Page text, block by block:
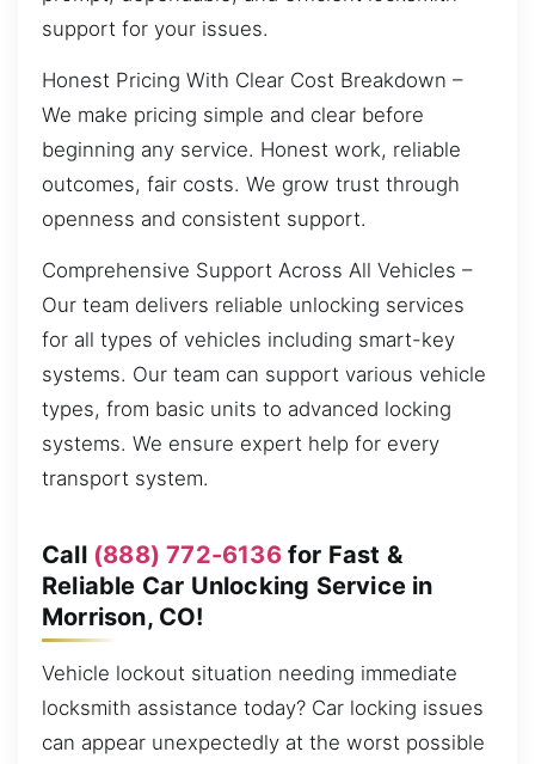
support for your issues.
Honest Pricing With Clear Cost Breakdown –
We make pricing simple and clear before
beginning any service. Honest work, reliable
outcomes, fair costs. We grow trust through
openness and consistent support.
Comprehensive Support Across All Vehicles –
Our team delivers reliable unlocking services
for all types of vehicles including smart-key
systems. Our team can support various vehicle
types, from basic units to advanced locking
systems. We ensure expert help for every
transport system.
Call (888) 772-6136for Fast &
Reliable Car Unlocking Service in
Morrison, CO!
Vehicle lockout situation needing immediate
locksmith assistance today? Car locking issues
can appear unexpectedly at the worst possible